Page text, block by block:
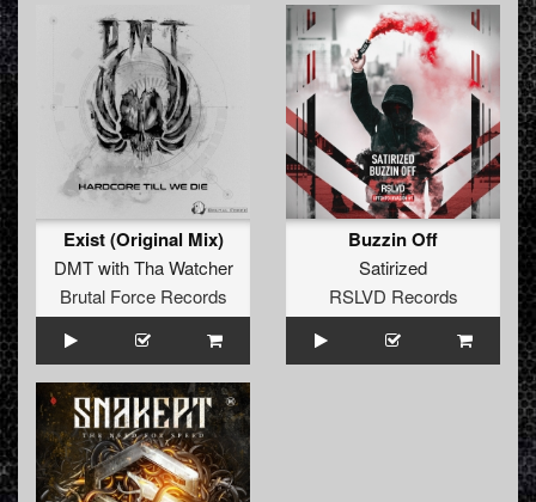
Exist (Original Mix)
DMT with Tha Watcher
Brutal Force Records
Buzzin Off
Satirized
RSLVD Records